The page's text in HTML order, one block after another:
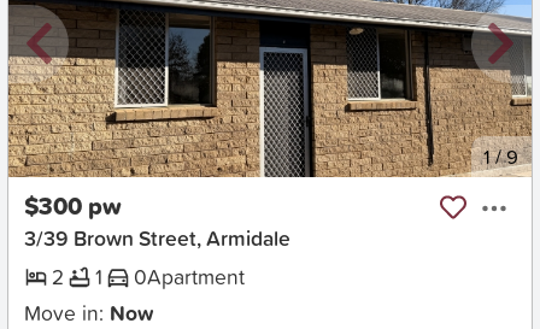
New 1/9
$300 pw
3/39 Brown Street, Armidale
2
1 0Apartment
Move in: Now